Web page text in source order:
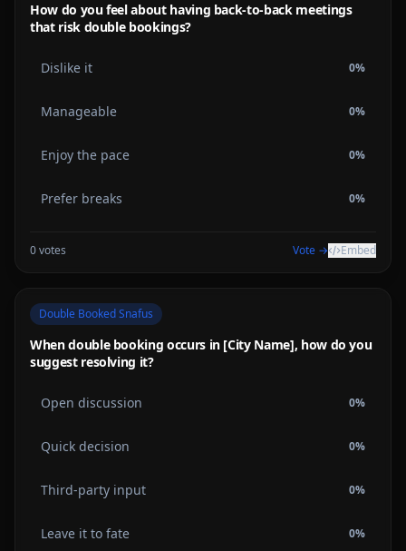
How do you feel about having back-to-back meetings
that risk double bookings?
Dislike it 0%
Manageable 0%
Enjoy the pace 0%
Prefer breaks 0%
0votes Vote → Embed
Double Booked Snafus
When double booking occurs in [City Name], how do you
suggest resolving it?
Open discussion 0%
Quick decision 0%
Third-party input 0%
Leave it to fate 0%